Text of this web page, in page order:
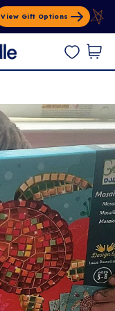
View Gift Options